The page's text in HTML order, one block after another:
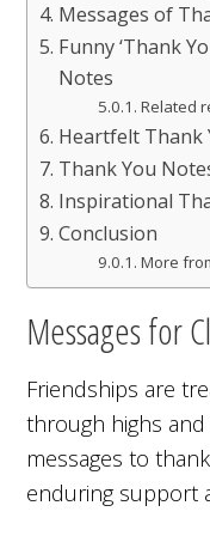
Messages of
Funny ‘Thank
Notes
Related
Heartfelt Thank
Thank You
Inspirational
Conclusion
More
Messages for
Friendships are
through highs
messages to
enduring support